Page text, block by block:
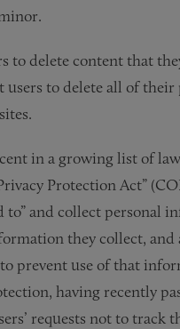
to delete content that
to delete all of
in a growing list of
Protection Act”
to” and collect
they collect, and
prevent use of that
having recently
requests not to